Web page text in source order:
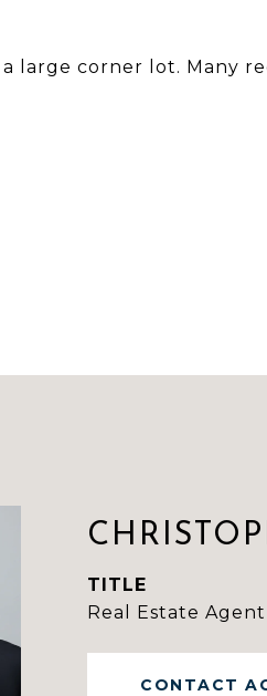
large corner lot. Many
TITLE
Real Estate Agent
CONTACT